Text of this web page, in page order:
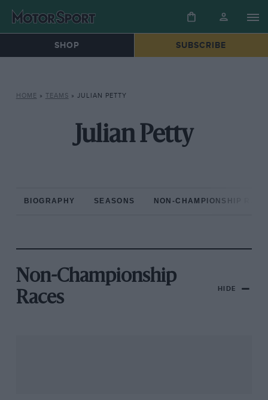
SHOP SUBSCRIBE
HOME » TEAMS » JULIAN PETTY
Julian Petty
BIOGRAPHY SEASONS NON-CHAMPIONSHIP
Non-Championship
Races
HIDE